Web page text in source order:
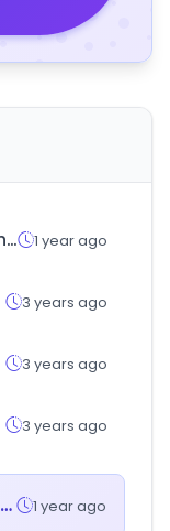
beautyofjoseon.com 1 year ago
3 years ago
3 years ago
3 years ago
eduplusshow.co.kr 1 year ago